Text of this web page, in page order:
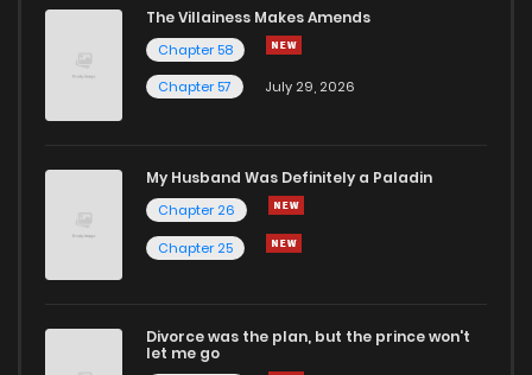
The Villainess Makes Amends
Chapter 58
Chapter 57
July 29, 2026
My Husband Was Definitely a Paladin
Chapter 26
Chapter 25
Divorce was the plan, but the prince won't
let me go